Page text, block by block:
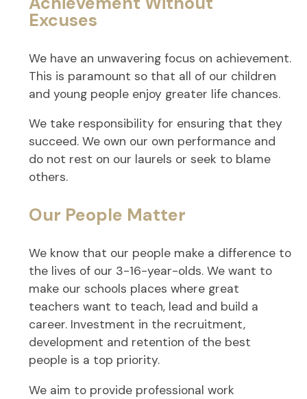
Excuses
We have an unwavering focus on achievement.
This is paramount so that all of our children
and young people enjoy greater life chances.
We take responsibility for ensuring that they
succeed. We own our own performance and
do not rest on our laurels or seek to blame
others.
Our People Matter
We know that our people make a difference to
the lives of our 3-16-year-olds. We want to
make our schools places where great
teachers want to teach, lead and build a
career. Investment in the recruitment,
development and retention of the best
people is a top priority.
We aim to provide professional work